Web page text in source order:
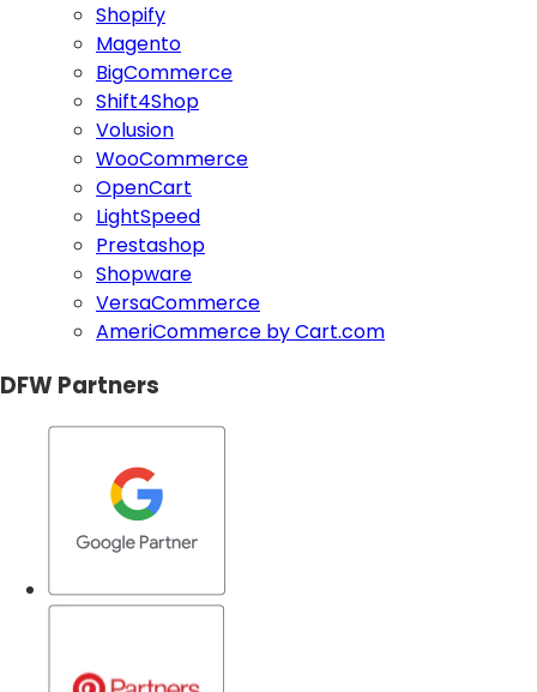
Shopify
Magento
BigCommerce
Shift4Shop
Volusion
WooCommerce
OpenCart
LightSpeed
Prestashop
Shopware
VersaCommerce
AmeriCommerce by Cart.com
DFW Partners